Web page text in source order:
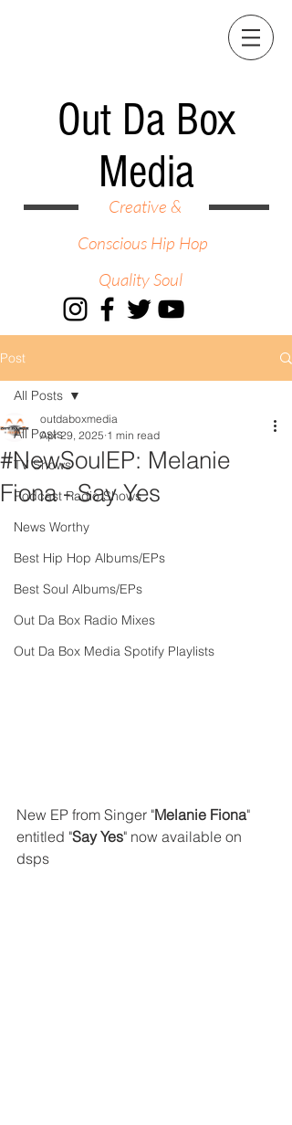
Out Da Box
Media
Creative &
Conscious Hip Hop
Quality Soul
Post
All Posts
TV Shows
Podcast Radio Shows
News Worthy
Best Hip Hop Albums/EPs
Best Soul Albums/EPs
Out Da Box Radio Mixes
Out Da Box Media Spotify Playlists
All Posts
#NewSoulEP: Melanie
Fiona - Say Yes
outdaboxmedia
Apr 29, 2025 1 min read
New EP from Singer "Melanie Fiona"
entitled "Say Yes" now available on
dsps